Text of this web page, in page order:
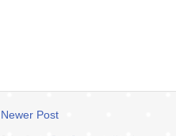
Newer Post